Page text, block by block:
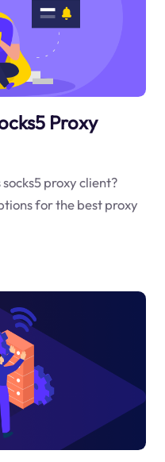
Proxy
proxy client?
for the best proxy